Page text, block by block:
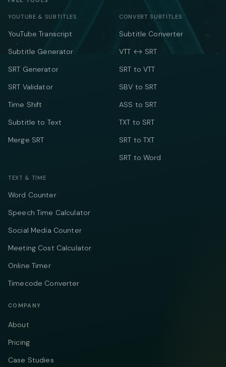
YOUTUBE & SUBTITLES
YouTube Transcript
Subtitle Generator
SRT Generator
SRT Validator
Time Shift
Subtitle to Text
Merge SRT
CONVERT SUBTITLES
Subtitle Converter
VTT ↔ SRT
SRT to VTT
SBV to SRT
ASS to SRT
TXT to SRT
SRT to TXT
SRT to Word
TEXT & TIME
Word Counter
Speech Time Calculator
Social Media Counter
Meeting Cost Calculator
Online Timer
Timecode Converter
COMPANY
About
Pricing
Case Studies